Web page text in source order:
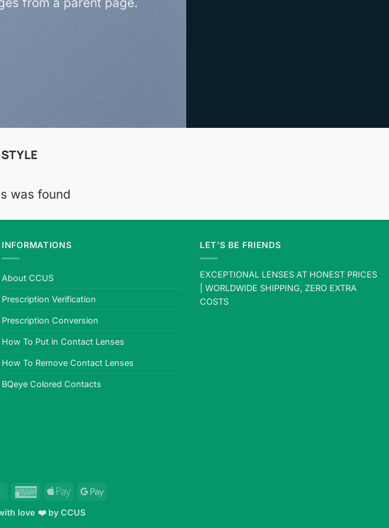
was found
INFORMATIONS
About CCUS
Prescription Verification
Prescription Conversion
How To Put in Contact Lenses
How To Remove Contact Lenses
BQeye Colored Contacts
LET’S BE FRIENDS
EXCEPTIONAL LENSES AT HONEST PRICES
| WORLDWIDE SHIPPING, ZERO EXTRA
COSTS
MasterCardAmericanApple
Google
love ❤️ by CCUS